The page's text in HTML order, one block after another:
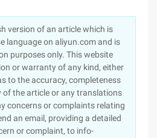
version of an article which is
language on aliyun.com and is
purposes only. This website
or warranty of any kind, either
to the accuracy, completeness
of the article or any translations
concerns or complaints relating
an email, providing a detailed
or complaint, to info-